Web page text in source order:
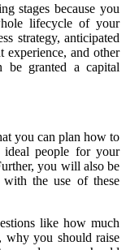
stages because you
lifecycle of your
strategy, anticipated
experience, and other
be granted a capital
you can plan how to
ideal people for your
you will also be
with the use of these
like how much
why you should raise